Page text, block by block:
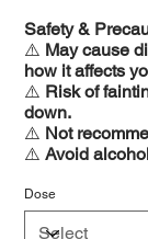
Safety &
⚠️ May cause
how it affects
⚠️ Risk of
down.
⚠️ Not
⚠️Avoid
starting
Dose